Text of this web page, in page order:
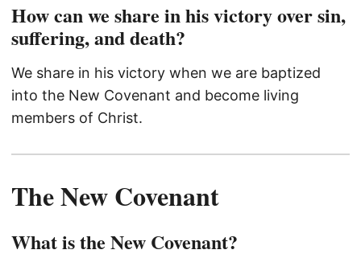
How can we share in his victory over sin,
suffering, and death?
We share in his victory when we are baptized
into the New Covenant and become living
members of Christ.
The New Covenant
What is the New Covenant?